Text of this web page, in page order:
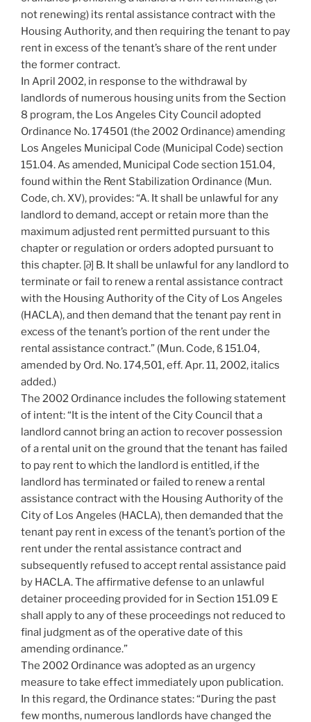
not renewing) its rental assistance contract with the
Housing Authority, and then requiring the tenant to pay
rent in excess of the tenant’s share of the rent under
the former contract.
In April 2002, in response to the withdrawal by
landlords of numerous housing units from the Section
8 program, the Los Angeles City Council adopted
Ordinance No. 174501 (the 2002 Ordinance) amending
Los Angeles Municipal Code (Municipal Code) section
151.04. As amended, Municipal Code section 151.04,
found within the Rent Stabilization Ordinance (Mun.
Code, ch. XV), provides: “A. It shall be unlawful for any
landlord to demand, accept or retain more than the
maximum adjusted rent permitted pursuant to this
chapter or regulation or orders adopted pursuant to
this chapter. [∂] B. It shall be unlawful for any landlord to
terminate or fail to renew a rental assistance contract
with the Housing Authority of the City of Los Angeles
(HACLA), and then demand that the tenant pay rent in
excess of the tenant’s portion of the rent under the
rental assistance contract.” (Mun. Code, ß 151.04,
amended by Ord. No. 174,501, eff. Apr. 11, 2002, italics
added.)
The 2002 Ordinance includes the following statement
of intent: “It is the intent of the City Council that a
landlord cannot bring an action to recover possession
of a rental unit on the ground that the tenant has failed
to pay rent to which the landlord is entitled, if the
landlord has terminated or failed to renew a rental
assistance contract with the Housing Authority of the
City of Los Angeles (HACLA), then demanded that the
tenant pay rent in excess of the tenant’s portion of the
rent under the rental assistance contract and
subsequently refused to accept rental assistance paid
by HACLA. The affirmative defense to an unlawful
detainer proceeding provided for in Section 151.09 E
shall apply to any of these proceedings not reduced to
final judgment as of the operative date of this
amending ordinance.”
The 2002 Ordinance was adopted as an urgency
measure to take effect immediately upon publication.
In this regard, the Ordinance states: “During the past
few months, numerous landlords have changed the